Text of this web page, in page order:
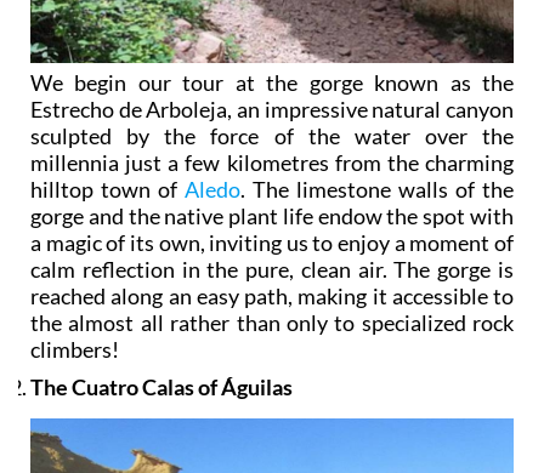
We begin our tour at the gorge known as the
Estrecho de Arboleja, an impressive natural canyon
sculpted by the force of the water over the
millennia just a few kilometres from the charming
hilltop town of Aledo. The limestone walls of the
gorge and the native plant life endow the spot with
a magic of its own, inviting us to enjoy a moment of
calm reflection in the pure, clean air. The gorge is
reached along an easy path, making it accessible to
the almost all rather than only to specialized rock
climbers!
The Cuatro Calas of Águilas